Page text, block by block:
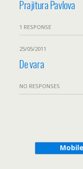
Prajitura Pavlova
1 RESPONSE
25/05/2011
De vara
NO RESPONSES
Mobile